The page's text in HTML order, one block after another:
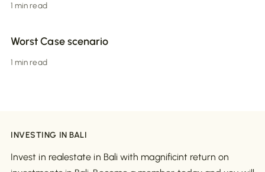
1 min read
Worst Case scenario
1 min read
INVESTING IN BALI
Invest in realestate in Bali with magnificint return on